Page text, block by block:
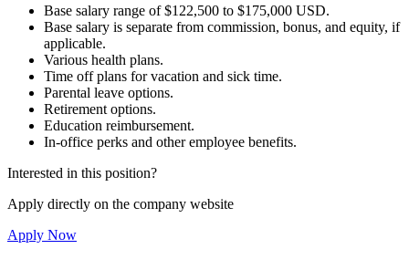
Base salary range of $122,500 to $175,000 USD.
Base salary is separate from commission, bonus, and equity, if
applicable.
Various health plans.
Time off plans for vacation and sick time.
Parental leave options.
Retirement options.
Education reimbursement.
In-office perks and other employee benefits.
Interested in this position?
Apply directly on the company website
Apply Now